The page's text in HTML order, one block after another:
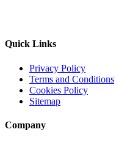
Quick Links
Privacy Policy
Terms and Conditions
Cookies Policy
Sitemap
Company